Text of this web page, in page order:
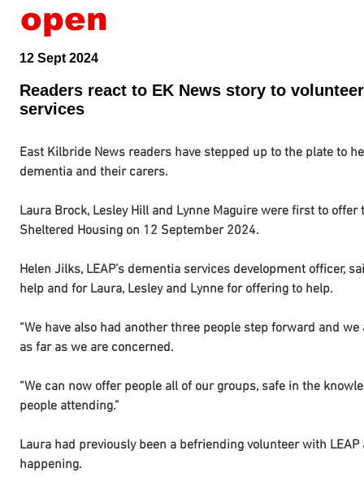
open
12 Sept 2024
Readers react to EK News story to
services
East Kilbride News readers have stepped up to the plate to
dementia and their carers.
Laura Brock, Lesley Hill and Lynne Maguire were first to
Sheltered Housing on 12 September 2024.
Helen Jilks, LEAP’s dementia services development officer,
help and for Laura, Lesley and Lynne for offering to help.
“We have also had another three people step forward and
as far as we are concerned.
“We can now offer people all of our groups, safe in the
people attending.”
Laura had previously been a befriending volunteer with
happening.